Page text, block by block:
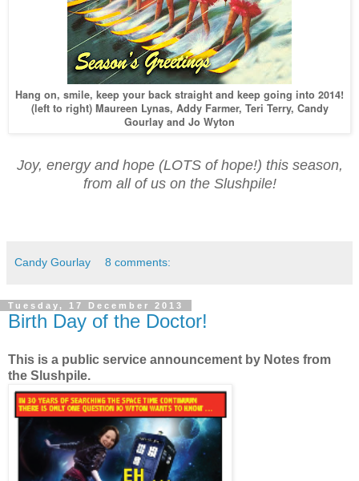
Hang on, smile, keep your back straight and keep going into 2014!
(left to right) Maureen Lynas, Addy Farmer, Teri Terry, Candy
Gourlay and Jo Wyton
Joy, energy and hope (LOTS of hope!) this season,
from all of us on the Slushpile!
Candy Gourlay 8 comments:
Tuesday, 17 December 2013
Birth Day of the Doctor!
This is a public service announcement by Notes from
the Slushpile.